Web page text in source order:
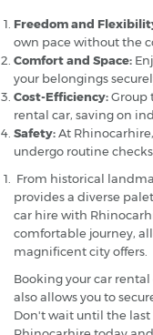
Freedom and
own pace without the
Comfort and Space:
your belongings
Cost-Efficiency:Group
rental car, saving on
Safety:At
undergo routine
From historical
provides a diverse
car hire with
comfortable journey,
magnificent city offers.
Booking your car
also allows you to
Don't wait until the